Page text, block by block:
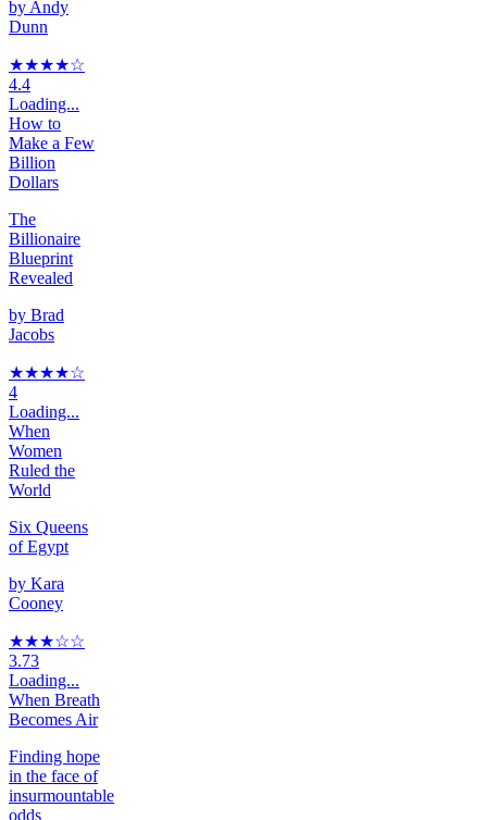
by Andy
Dunn
★★★★☆
4.4
Loading...
How to
Make a Few
Billion
Dollars
The
Billionaire
Blueprint
Revealed
by Brad
Jacobs
★★★★☆
4
Loading...
When
Women
Ruled the
World
Six Queens
of Egypt
by Kara
Cooney
★★★☆☆
3.73
Loading...
When Breath
Becomes Air
Finding hope
in the face of
insurmountable
odds